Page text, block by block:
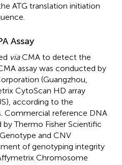
ATG translation initiation
Assay
viaCMA to detect the
assay was conducted by
(Guangzhou,
CytoScan HD array
according to the
Commercial reference DNA
Thermo Fisher Scientific
and CNV
of genotyping integrity
Chromosome